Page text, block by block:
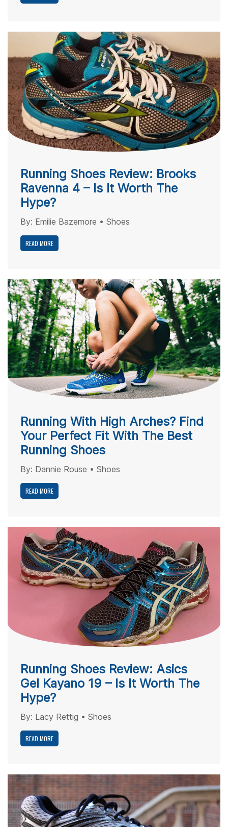
Running Shoes Review: Brooks
Ravenna 4 – Is It Worth The
Hype?
By: Emilie Bazemore • Shoes
READ MORE
Running With High Arches? Find
Your Perfect Fit With The Best
Running Shoes
By: Dannie Rouse • Shoes
READ MORE
Running Shoes Review: Asics
Gel Kayano 19 – Is It Worth The
Hype?
By: Lacy Rettig • Shoes
READ MORE